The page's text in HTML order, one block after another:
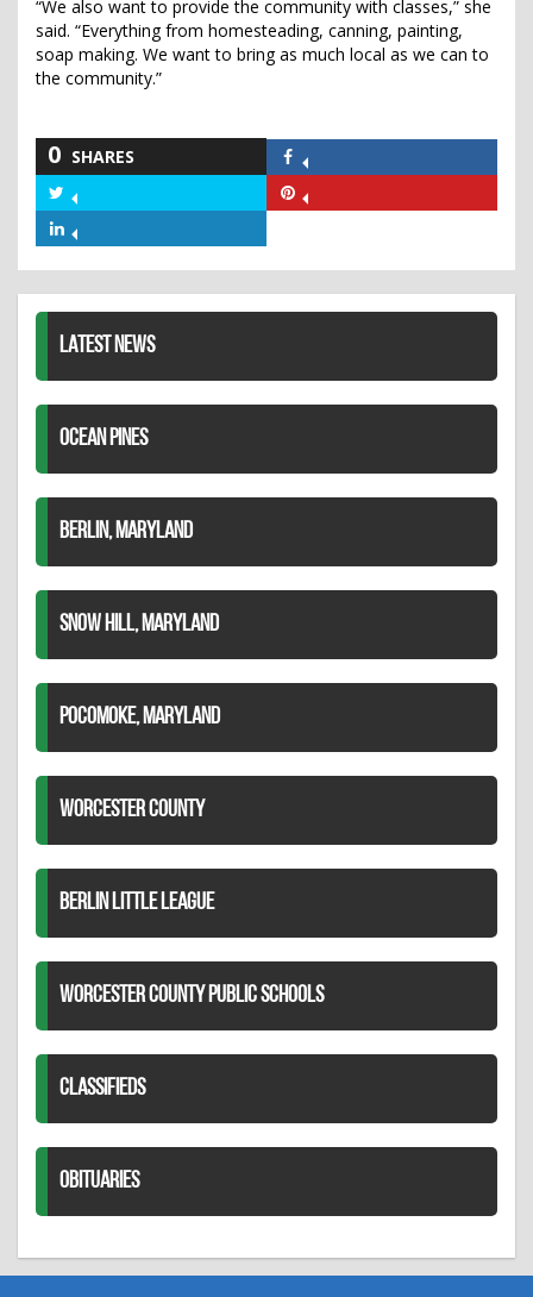
“We also want to provide the community with classes,” she
said. “Everything from homesteading, canning, painting,
soap making. We want to bring as much local as we can to
the community.”
0 SHARES
Facebook
Twitter
LATEST NEWS
OCEAN PINES
BERLIN, MARYLAND
SNOW HILL, MARYLAND
POCOMOKE, MARYLAND
WORCESTER COUNTY
BERLIN LITTLE LEAGUE
WORCESTER COUNTY PUBLIC SCHOOLS
CLASSIFIEDS
OBITUARIES